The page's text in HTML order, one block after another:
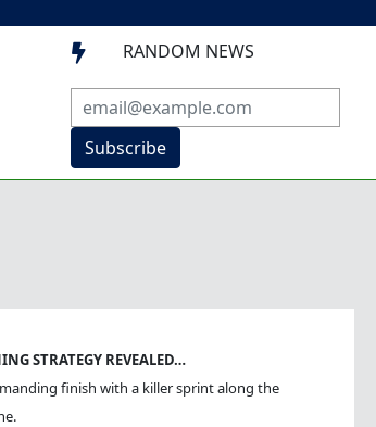
 RANDOM NEWS
Subscribe
STRATEGY REVEALED…
finish with a killer sprint along the